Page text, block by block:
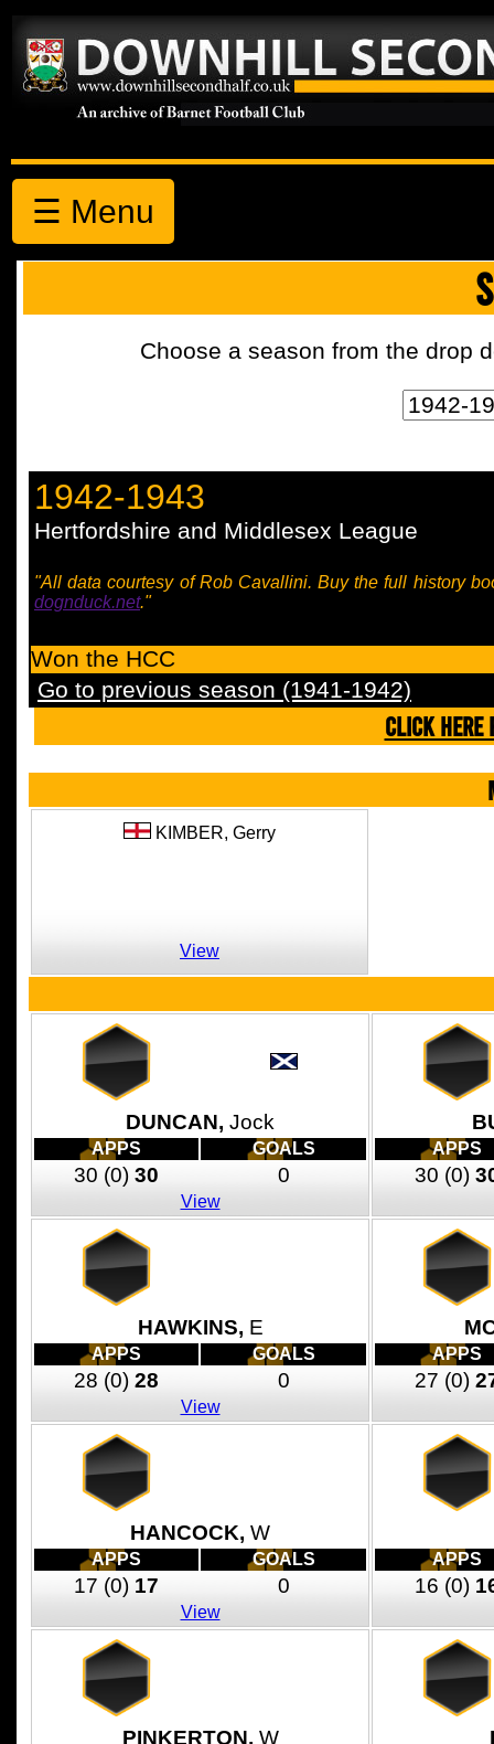
☰ Menu
Choose a season from the drop
1942-1943
Hertfordshire and Middlesex League
"All data courtesy of Rob Cavallini. Buy the full history
dognduck.net."
Won the HCC
Go to previous season (1941-1942)
CLICK HERE
KIMBER, Gerry
View
DUNCAN, Jock
APPS GOALS
30 (0) 30 0
View
APPS
30 (0)
HAWKINS, E
APPS GOALS
28 (0) 28 0
View
APPS
27 (0)
HANCOCK, W
APPS GOALS
17 (0) 17 0
View
APPS
16 (0)
PINKERTON, W